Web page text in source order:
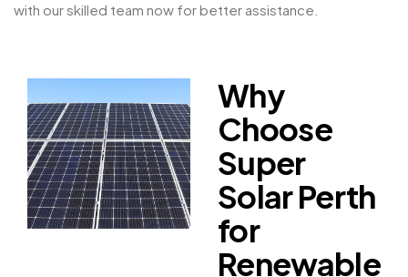
with our skilled team now for better assistance.
Why
Choose
Super
Solar Perth
for
Renewable